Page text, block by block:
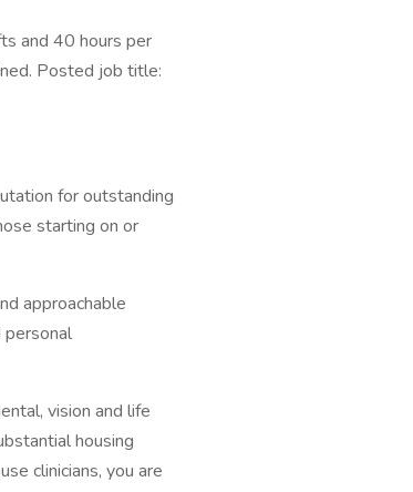
and 40 hours per
Posted job title:
for outstanding
starting on or
approachable
personal
vision and life
housing
clinicians, you are